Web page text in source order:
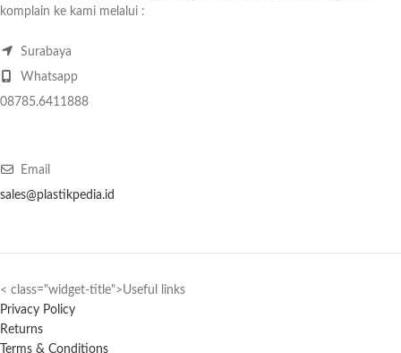
komplain ke kami melalui :
Surabaya
Whatsapp
08785.6411888
Email
sales@plastikpedia.id
< class="widget-title">Useful links
Privacy Policy
Returns
Terms & Conditions